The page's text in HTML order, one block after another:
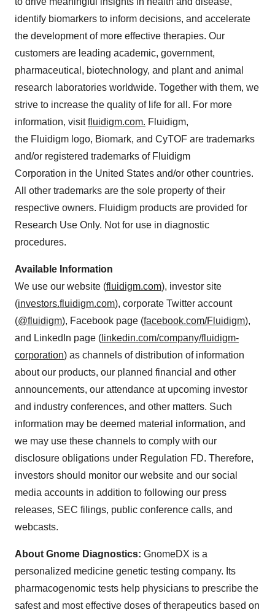
identify biomarkers to inform decisions, and accelerate
the development of more effective therapies. Our
customers are leading academic, government,
pharmaceutical, biotechnology, and plant and animal
research laboratories worldwide. Together with them, we
strive to increase the quality of life for all. For more
information, visitfluidigm.com. Fluidigm,
the Fluidigm logo, Biomark, and CyTOF are trademarks
and/or registered trademarks of Fluidigm
Corporation in the United States and/or other countries.
All other trademarks are the sole property of their
respective owners. Fluidigm products are provided for
Research Use Only. Not for use in diagnostic
procedures.
Available Information
We use our website (fluidigm.com), investor site
(investors.fluidigm.com), corporate Twitter account
(@fluidigm), Facebook page (facebook.com/Fluidigm),
and LinkedIn page ( linkedin.com/company/fluidigm-
corporation) as channels of distribution of information
about our products, our planned financial and other
announcements, our attendance at upcoming investor
and industry conferences, and other matters. Such
information may be deemed material information, and
we may use these channels to comply with our
disclosure obligations under Regulation FD. Therefore,
investors should monitor our website and our social
media accounts in addition to following our press
releases, SEC filings, public conference calls, and
webcasts.
About Gnome Diagnostics: GnomeDX is a
personalized medicine genetic testing company. Its
pharmacogenomic tests help physicians to prescribe the
safest and most effective doses of therapeutics based on